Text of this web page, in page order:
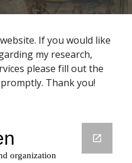
If you would like
my research,
please fill out the
Thank you!